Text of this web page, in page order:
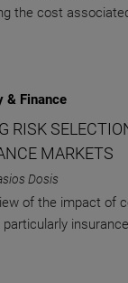
the cost
& Finance
RISK
MARKETS
Dosis
of the impact of
particularly